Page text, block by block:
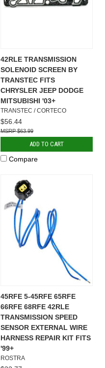
42RLE TRANSMISSION
SOLENOID SCREEN BY
TRANSTEC FITS
CHRYSLER JEEP DODGE
MITSUBISHI '03+
TRANSTEC / CORTECO
$56.44
$63.99
ADD TO CART
Compare
45RFE 5-45RFE 65RFE
66RFE 68RFE 42RLE
TRANSMISSION SPEED
SENSOR EXTERNAL WIRE
HARNESS REPAIR KIT FITS
'99+
ROSTRA